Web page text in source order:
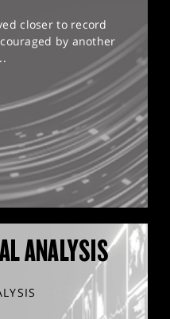
closer to record
by another
ANALYSIS